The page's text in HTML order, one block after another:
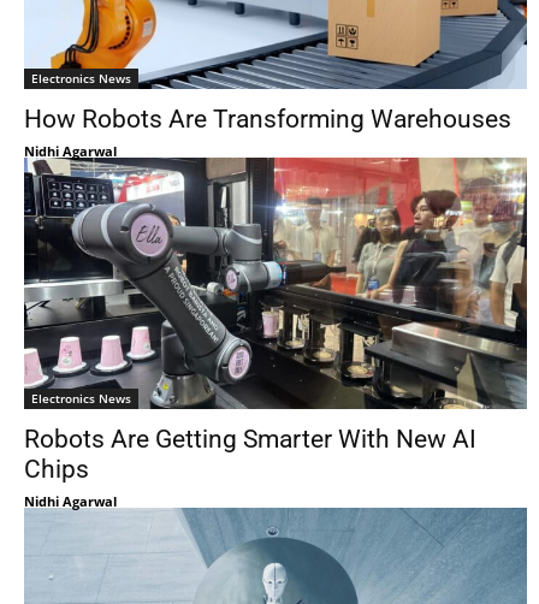
Electronics News
How Robots Are Transforming Warehouses
Nidhi Agarwal
Electronics News
Robots Are Getting Smarter With New AI
Chips
Nidhi Agarwal